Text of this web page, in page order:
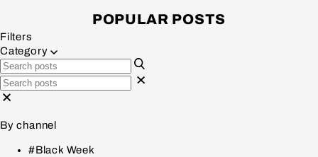
POPULAR POSTS
Filters
Category
By channel
#Black Week